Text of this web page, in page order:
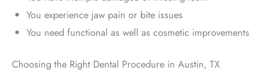
You experience jaw pain or bite issues
You need functional as well as cosmetic improvements
Choosing the Right Dental Procedure in Austin, TX